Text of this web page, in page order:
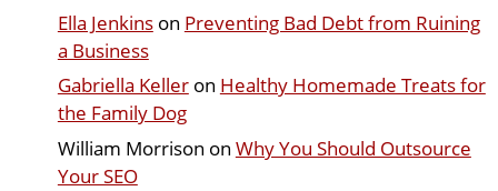
Ella Jenkinson Preventing Bad Debt from Ruining
a Business
Gabriella Kelleron Healthy Homemade Treats for
the Family Dog
William Morrison on Why You Should Outsource
Your SEO